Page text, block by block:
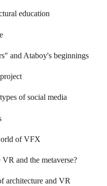
education
and Ataboy's beginnings
of social media
of VFX
and the metaverse?
architecture and VR